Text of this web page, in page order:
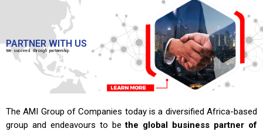
PARTNER WITH US
We succeed through partnership.
The AMI Group of Companies today is a diversified Africa-based
group and endeavours to bethe global business partner of